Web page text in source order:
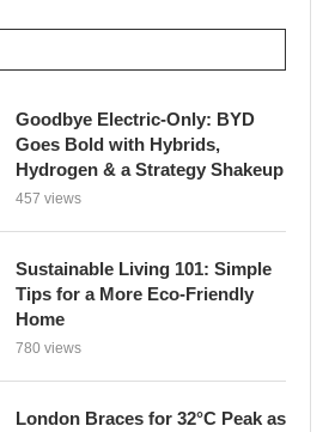
Goodbye Electric-Only: BYD
Goes Bold with Hybrids,
Hydrogen & a Strategy Shakeup
457 views
Sustainable Living 101: Simple
Tips for a More Eco-Friendly
Home
780 views
London Braces for 32°C Peak as